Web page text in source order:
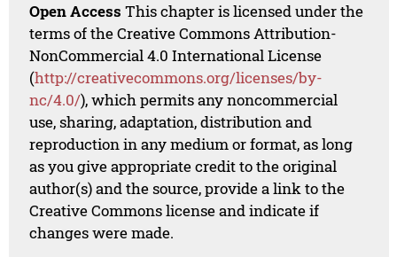
Open Access This chapter is licensed under the
terms of the Creative Commons Attribution-
NonCommercial 4.0 International License
(http://creativecommons.org/licenses/by-
nc/4.0/), which permits any noncommercial
use, sharing, adaptation, distribution and
reproduction in any medium or format, as long
as you give appropriate credit to the original
author(s) and the source, provide a link to the
Creative Commons license and indicate if
changes were made.